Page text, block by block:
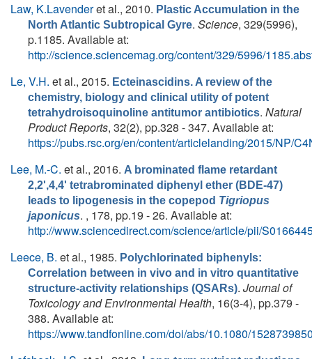
Law, K.Lavenderet al., 2010. Plastic Accumulation in the
North Atlantic Subtropical Gyre. Science, 329(5996),
p.1185. Available at:
http://science.sciencemag.org/content/329/5996/
Le, V.H. et al., 2015. Ecteinascidins. A review of the
chemistry, biology and clinical utility of potent
tetrahydroisoquinoline antitumor antibiotics. Natural
Product Reports, 32(2), pp.328 - 347. Available at:
https://pubs.rsc.org/en/content/articlelanding/2015/NP/
Lee, M.-C. et al., 2016. A brominated flame retardant
2,2',4,4' tetrabrominated diphenyl ether (BDE-47)
leads to lipogenesis in the copepod Tigriopus
japonicus. , 178, pp.19 - 26. Available at:
http://www.sciencedirect.com/science/article/pii/
Leece, B. et al., 1985. Polychlorinated biphenyls:
Correlation between in vivo and in vitro quantitative
structure‐activity relationships (QSARs). Journal of
Toxicology and Environmental Health, 16(3-4), pp.379 -
388. Available at:
https://www.tandfonline.com/doi/abs/10.1080/